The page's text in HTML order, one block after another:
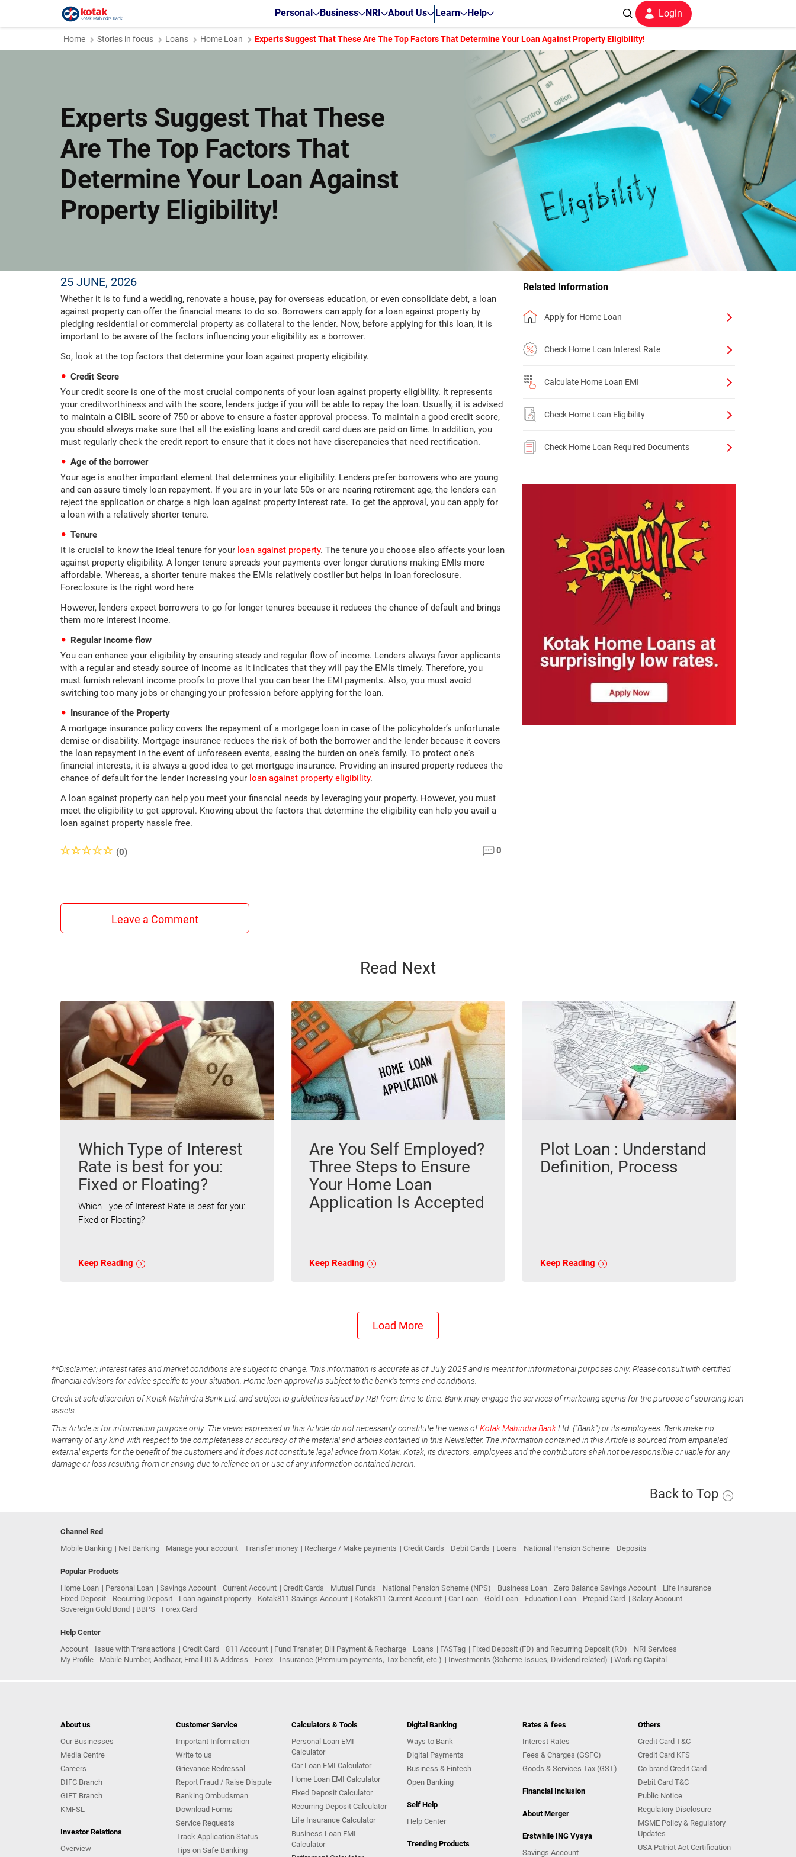
Personal Business NRI About Us Learn Help Login
Home Stories in focus Loans Home Loan Experts Suggest That These Are The Top Factors That Determine Your Loan Against Property Eligibility!
Experts Suggest That These
Are The Top Factors That
Determine Your Loan Against
Property Eligibility!
25 JUNE, 2026
Whether it is to fund a wedding, renovate a house, pay for overseas education, or even consolidate debt, a loan
against property can offer the financial means to do so. Borrowers can apply for a loan against property by
pledging residential or commercial property as collateral to the lender. Now, before applying for this loan, it is
important to be aware of the factors influencing your eligibility as a borrower.
So, look at the top factors that determine your loan against property eligibility.
Credit Score
Your credit score is one of the most crucial components of your loan against property eligibility. It represents
your creditworthiness and with the score, lenders judge if you will be able to repay the loan. Usually, it is advised
to maintain a CIBIL score of 750 or above to ensure a faster approval process. To maintain a good credit score,
you should always make sure that all the existing loans and credit card dues are paid on time. In addition, you
must regularly check the credit report to ensure that it does not have discrepancies that need rectification.
Age of the borrower
Your age is another important element that determines your eligibility. Lenders prefer borrowers who are young
and can assure timely loan repayment. If you are in your late 50s or are nearing retirement age, the lenders can
reject the application or charge a high loan against property interest rate. To get the approval, you can apply for
a loan with a relatively shorter tenure.
Tenure
It is crucial to know the ideal tenure for your loan against property. The tenure you choose also affects your loan
against property eligibility. A longer tenure spreads your payments over longer durations making EMIs more
affordable. Whereas, a shorter tenure makes the EMIs relatively costlier but helps in loan foreclosure.
Foreclosure is the right word here
However, lenders expect borrowers to go for longer tenures because it reduces the chance of default and brings
them more interest income.
Regular income flow
You can enhance your eligibility by ensuring steady and regular flow of income. Lenders always favor applicants
with a regular and steady source of income as it indicates that they will pay the EMIs timely. Therefore, you
must furnish relevant income proofs to prove that you can bear the EMI payments. Also, you must avoid
switching too many jobs or changing your profession before applying for the loan.
Insurance of the Property
A mortgage insurance policy covers the repayment of a mortgage loan in case of the policyholder’s unfortunate
demise or disability. Mortgage insurance reduces the risk of both the borrower and the lender because it covers
the loan repayment in the event of unforeseen events, easing the burden on one's family. To protect one's
financial interests, it is always a good idea to get mortgage insurance. Providing an insured property reduces the
chance of default for the lender increasing your loan against property eligibility.
A loan against property can help you meet your financial needs by leveraging your property. However, you must
meet the eligibility to get approval. Knowing about the factors that determine the eligibility can help you avail a
loan against property hassle free.
(0) 0
Leave a Comment
Related Information
Apply for Home Loan
Check Home Loan Interest Rate
Calculate Home Loan EMI
Check Home Loan Eligibility
Check Home Loan Required Documents
Read Next
Which Type of Interest
Rate is best for you:
Fixed or Floating?
Which Type of Interest Rate is best for you:
Fixed or Floating?
Keep Reading
Are You Self Employed?
Three Steps to Ensure
Your Home Loan
Application Is Accepted
Keep Reading
Plot Loan : Understand
Definition, Process
Keep Reading
Load More
**Disclaimer: Interest rates and market conditions are subject to change. This information is accurate as of July 2025 and is meant for informational purposes only. Please consult with certified
financial advisors for advice specific to your situation. Home loan approval is subject to the bank's terms and conditions.
Credit at sole discretion of Kotak Mahindra Bank Ltd. and subject to guidelines issued by RBI from time to time. Bank may engage the services of marketing agents for the purpose of sourcing loan
assets.
This Article is for information purpose only. The views expressed in this Article do not necessarily constitute the views ofKotak Mahindra BankLtd. (“Bank”) or its employees. Bank make no
warranty of any kind with respect to the completeness or accuracy of the material and articles contained in this Newsletter. The information contained in this Article is sourced from empaneled
external experts for the benefit of the customers and it does not constitute legal advice from Kotak. Kotak, its directors, employees and the contributors shall not be responsible or liable for any
damage or loss resulting from or arising due to reliance on or use of any information contained herein.
Back to Top
Channel Red
Mobile Banking
Net Banking Manage your account Transfer money Recharge / Make payments Credit Cards Debit Cards Loans National Pension Scheme Deposits
Popular Products
Home Loan
Personal Loan Savings Account Current Account Credit Cards Mutual Funds National Pension Scheme (NPS) Business Loan Zero Balance Savings Account
Life Insurance
Fixed Deposit
Recurring Deposit Loan against property Kotak811 Savings Account Kotak811 Current Account Car Loan Gold Loan Education Loan Prepaid Card
Salary Account
Sovereign Gold Bond
BBPS Forex Card
Help Center
Account
Issue with Transactions Credit Card 811 Account Fund Transfer, Bill Payment & Recharge Loans FASTag Fixed Deposit (FD) and Recurring Deposit (RD)
NRI Services
My Profile - Mobile Number, Aadhaar, Email ID & Address
Forex Insurance (Premium payments, Tax benefit, etc.) Investments (Scheme Issues, Dividend related) Working Capital
About us
Our Businesses
Media Centre
Careers
DIFC Branch
GIFT Branch
KMFSL
Investor Relations
Overview
Customer Service
Important Information
Write to us
Grievance Redressal
Report Fraud / Raise Dispute
Banking Ombudsman
Download Forms
Service Requests
Track Application Status
Tips on Safe Banking
Calculators & Tools
Personal Loan EMI
Calculator
Car Loan EMI Calculator
Home Loan EMI Calculator
Fixed Deposit Calculator
Recurring Deposit Calculator
Life Insurance Calculator
Business Loan EMI
Calculator
Digital Banking
Ways to Bank
Digital Payments
Business & Fintech
Open Banking
Self Help
Help Center
Trending Products
Rates & fees
Interest Rates
Fees & Charges (GSFC)
Goods & Services Tax (GST)
Financial Inclusion
About Merger
Erstwhile ING Vysya
Savings Account
Others
Credit Card T&C
Credit Card KFS
Co-brand Credit Card
Debit Card T&C
Public Notice
Regulatory Disclosure
MSME Policy & Regulatory
Updates
USA Patriot Act Certification